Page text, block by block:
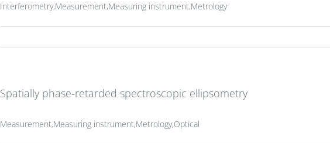
Interferometry,Measurement,Measuring instrument,Metrology
Spatially phase-retarded spectroscopic ellipsometry
Measurement,Measuring instrument,Metrology,Optical